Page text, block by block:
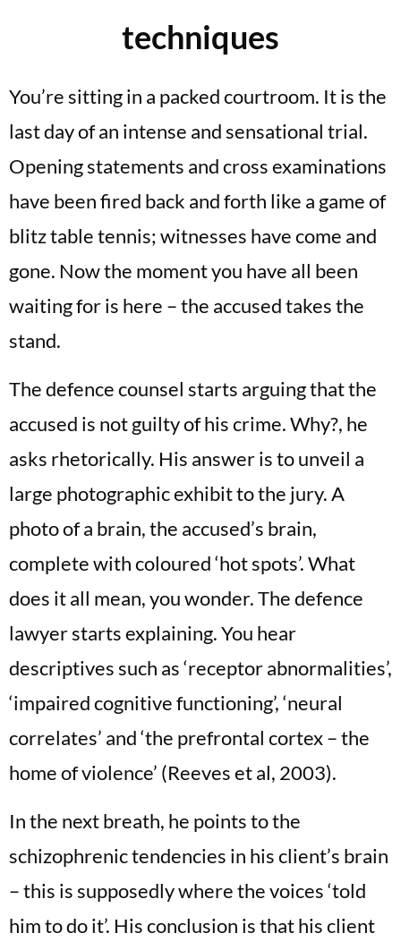
techniques
You’re sitting in a packed courtroom. It is the
last day of an intense and sensational trial.
Opening statements and cross examinations
have been fired back and forth like a game of
blitz table tennis; witnesses have come and
gone. Now the moment you have all been
waiting for is here – the accused takes the
stand.
The defence counsel starts arguing that the
accused is not guilty of his crime. Why?, he
asks rhetorically. His answer is to unveil a
large photographic exhibit to the jury. A
photo of a brain, the accused’s brain,
complete with coloured ‘hot spots’. What
does it all mean, you wonder. The defence
lawyer starts explaining. You hear
descriptives such as ‘receptor abnormalities’,
‘impaired cognitive functioning’, ‘neural
correlates’ and ‘the prefrontal cortex – the
home of violence’ (Reeves et al, 2003).
In the next breath, he points to the
schizophrenic tendencies in his client’s brain
– this is supposedly where the voices ‘told
him to do it’. His conclusion is that his client